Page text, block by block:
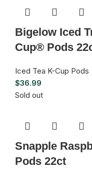
Bigelow Iced
Cup® Pods
Iced Tea K-Cup Pods
$36.99
Sold out
Snapple
Pods 22ct